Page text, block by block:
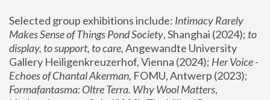
Selected group exhibitions include: Intimacy Rarely
Makes Sense of Things Pond Society, Shanghai (2024); to
display, to support, to care, Angewandte University
Gallery Heiligenkreuzerhof, Vienna (2024); Her Voice -
Echoes of Chantal Akerman
Formafantasma: Oltre Terra. Why Wool Matters,